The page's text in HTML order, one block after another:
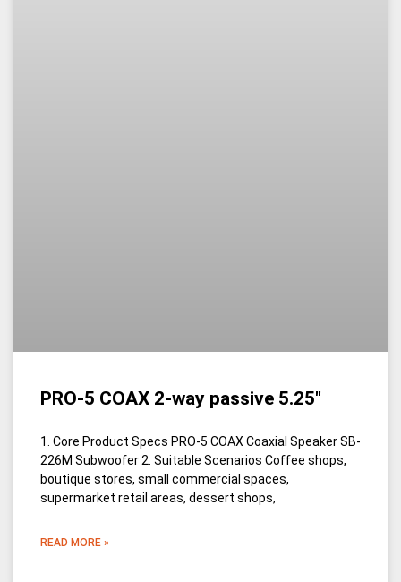
PRO-5 COAX 2-way passive 5.25″
1. Core Product Specs PRO-5 COAX Coaxial Speaker SB-
226M Subwoofer 2. Suitable Scenarios Coffee shops,
boutique stores, small commercial spaces,
supermarket retail areas, dessert shops,
READ MORE »